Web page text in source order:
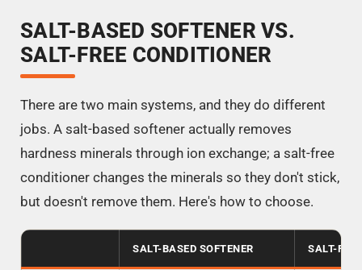
SALT-BASED SOFTENER VS.
SALT-FREE CONDITIONER
There are two main systems, and they do different
jobs. A salt-based softener actually removes
hardness minerals through ion exchange; a salt-free
conditioner changes the minerals so they don't stick,
but doesn't remove them. Here's how to choose.
SALT-BASED SOFTENER SALT-